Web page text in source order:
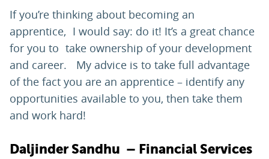
If you’re thinking about becoming an
apprentice, I would say: do it! It’s a great chance
for you to take ownership of your development
and career. My advice is to take full advantage
of the fact you are an apprentice – identify any
opportunities available to you, then take them
and work hard!
Daljinder Sandhu – Financial Services